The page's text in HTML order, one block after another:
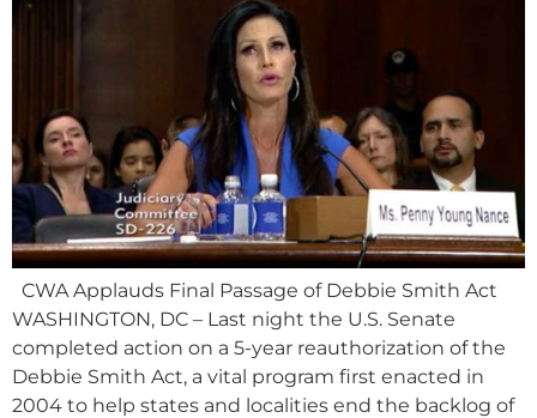
CWA Applauds Final Passage of Debbie Smith Act
WASHINGTON, DC – Last night the U.S. Senate
completed action on a 5-year reauthorization of the
Debbie Smith Act, a vital program first enacted in
2004 to help states and localities end the backlog of